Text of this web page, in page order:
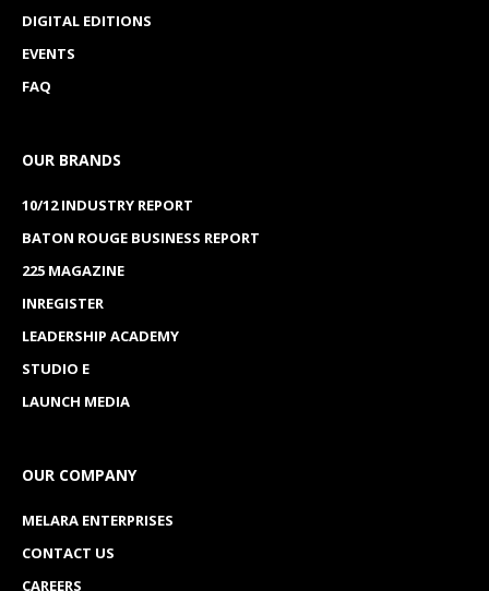
DIGITAL EDITIONS
EVENTS
FAQ
OUR BRANDS
10/12 INDUSTRY REPORT
BATON ROUGE BUSINESS REPORT
225 MAGAZINE
INREGISTER
LEADERSHIP ACADEMY
STUDIO E
LAUNCH MEDIA
OUR COMPANY
MELARA ENTERPRISES
CONTACT US
CAREERS